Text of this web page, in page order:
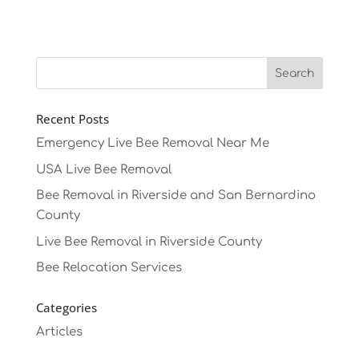
Recent Posts
Emergency Live Bee Removal Near Me
USA Live Bee Removal
Bee Removal in Riverside and San Bernardino
County
Live Bee Removal in Riverside County
Bee Relocation Services
Categories
Articles